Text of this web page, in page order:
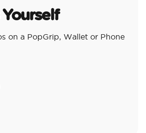
on a PopGrip, Wallet or Phone